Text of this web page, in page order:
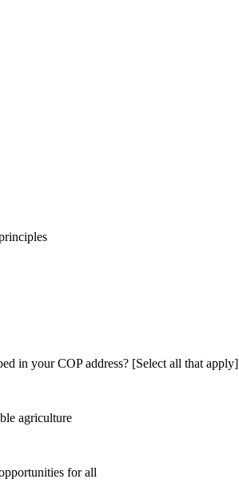
in your COP address? [Select all that apply]
agriculture
for all